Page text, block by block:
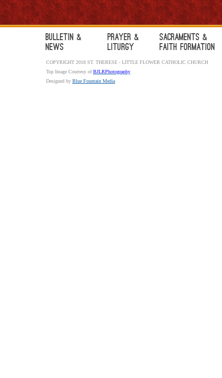
Bulletin &
News
Prayer &
Liturgy
Sacraments &
Faith Formation
COPYRIGHT 2018 ST. THERESE - LITTLE FLOWER CATHOLIC CHURCH
Top Image Courtesy ofBJLRPhotography
Designed by Blue Fountain Media